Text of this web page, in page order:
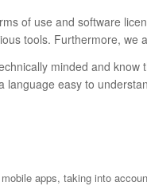
of use and software
tools. Furthermore, we
minded and
language easy to
apps, taking into